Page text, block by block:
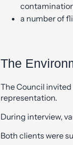
a number of
The
The Council
representation.
During interview,
Both clients were